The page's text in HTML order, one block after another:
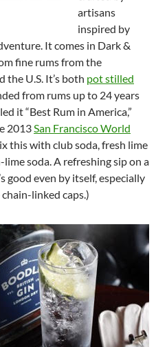
artisans
inspired by
It comes in Dark &
fine rums from the
the U.S. It’s both pot stilled
from rums up to 24 years
it “Best Rum in America,”
2013San Francisco World
this with club soda, fresh lime
soda. A refreshing sip on a
good even by itself, especially
linked caps.)